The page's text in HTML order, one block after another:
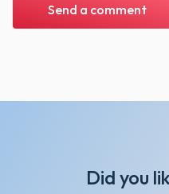
Send a comment
Did you